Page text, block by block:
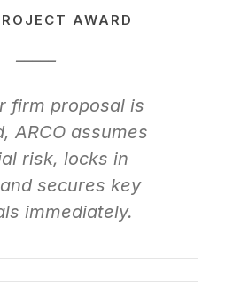
AWARD
firm proposal is
ARCO assumes
risk, locks in
secures key
immediately.